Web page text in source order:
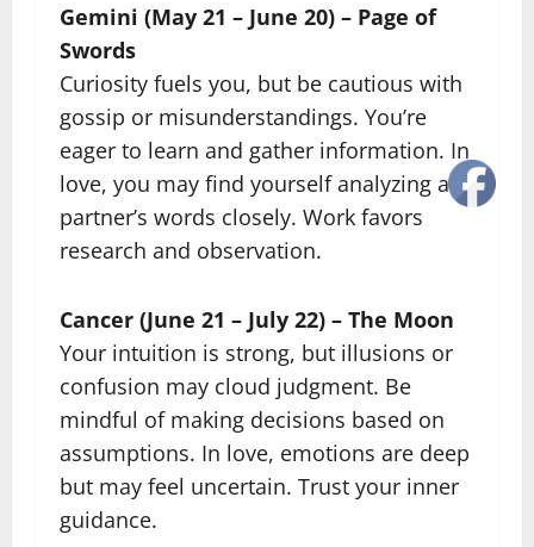
Gemini (May 21 – June 20) – Page of
Swords
Curiosity fuels you, but be cautious with
gossip or misunderstandings. You’re
eager to learn and gather information. In
love, you may find yourself analyzing a
partner’s words closely. Work favors
research and observation.
Cancer (June 21 – July 22) – The Moon
Your intuition is strong, but illusions or
confusion may cloud judgment. Be
mindful of making decisions based on
assumptions. In love, emotions are deep
but may feel uncertain. Trust your inner
guidance.